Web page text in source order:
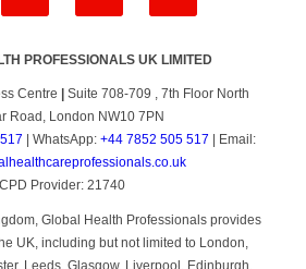
PROFESSIONALS UK LIMITED
Centre
Suite 708-709 , 7th Floor North
Road, London NW10 7PN
| WhatsApp: +44 7852 505 517 | Email:
CPD Provider: 21740
Global Health Professionals provides
UK, including but not limited to London,
Leeds, Glasgow, Liverpool, Edinburgh,